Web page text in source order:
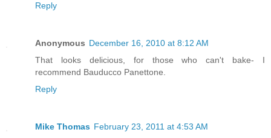
Reply
Anonymous December 16, 2010 at 8:12 AM
That looks delicious, for those who can't bake- I
recommend Bauducco Panettone.
Reply
Mike Thomas February 23, 2011 at 4:53 AM